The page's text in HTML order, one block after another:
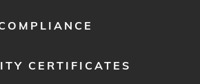
CERTIFICATES